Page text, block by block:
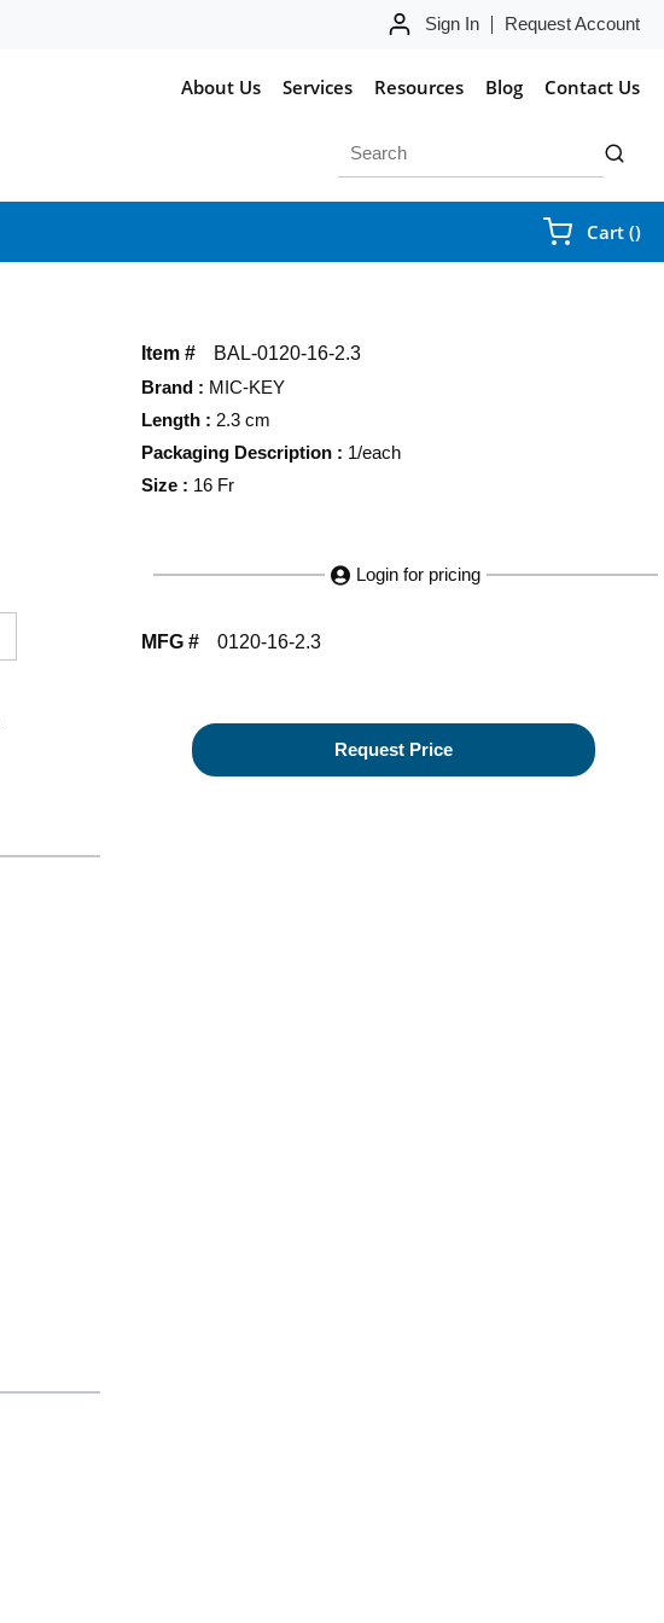
Sign In Request Account
About Us Services Resources Blog Contact Us
submit
Cart ()
Item #
BAL-0120-16-2.3
Brand : MIC-KEY
Length : 2.3 cm
Packaging Description : 1/each
Size : 16 Fr
Login for pricing
MFG # 0120-16-2.3
Request Price